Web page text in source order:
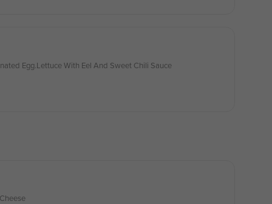
Egg.Lettuce With Eel And Sweet Chili Sauce